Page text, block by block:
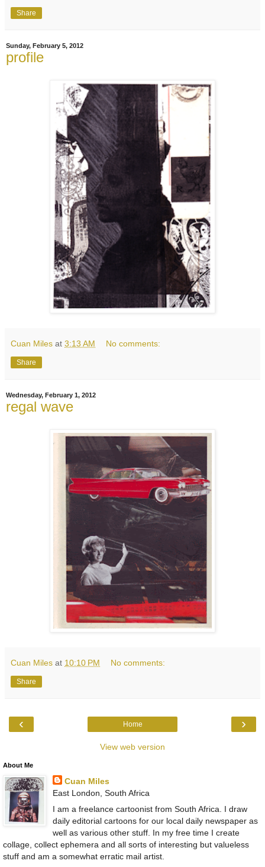
Share
Sunday, February 5, 2012
profile
Cuan Miles at 3:13 AM No comments:
Share
Wednesday, February 1, 2012
regal wave
Cuan Miles at 10:10 PM No comments:
Share
‹ ›
Home
View web version
About Me
Cuan Miles
East London, South Africa
I am a freelance cartoonist from South Africa. I draw
daily editorial cartoons for our local daily newspaper as
well as various other stuff. In my free time I create
collage, collect ephemera and all sorts of interesting but valueless
stuff and am a somewhat erratic mail artist.